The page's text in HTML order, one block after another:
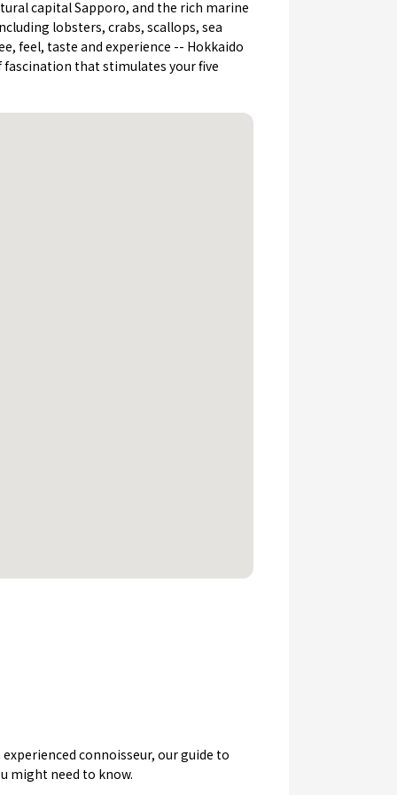
capital Sapporo, and the rich marine
lobsters, crabs, scallops, sea
feel, taste and experience -- Hokkaido
fascination that stimulates your five
connoisseur, our guide to
might need to know.